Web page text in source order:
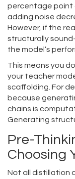
percentage point
adding noise
However, if the
structurally
the model’s
This means you
your teacher
scaffolding. For
because
chains is
Generating
Pre-
Choosing
Not all distillation